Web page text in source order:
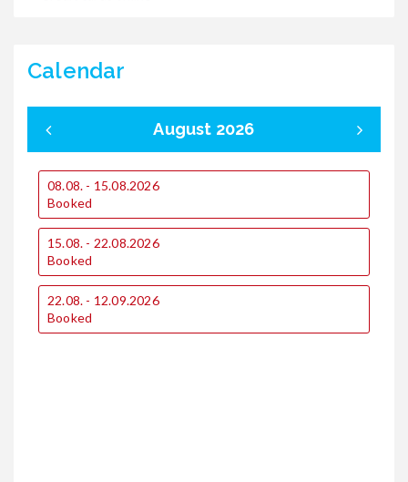
Calendar
August 2026
08.08. - 15.08.2026
Booked
15.08. - 22.08.2026
Booked
22.08. - 12.09.2026
Booked